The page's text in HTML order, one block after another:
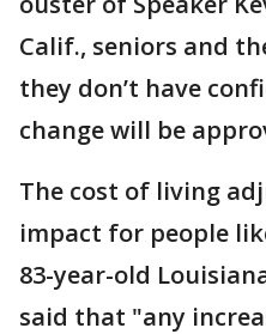
Calif., seniors and
they don’t have
change will be
The cost of living
impact for people
83-year-old
said that "any